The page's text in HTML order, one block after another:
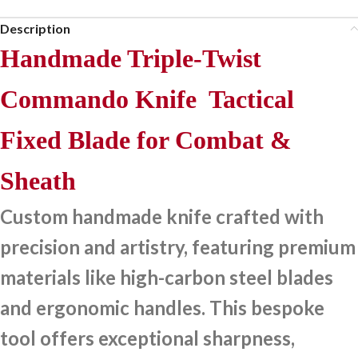
Description
Handmade Triple-Twist
Commando Knife Tactical
Fixed Blade for Combat &
Sheath
Custom handmade knife crafted with
precision and artistry, featuring premium
materials like high-carbon steel blades
and ergonomic handles. This bespoke
tool offers exceptional sharpness,